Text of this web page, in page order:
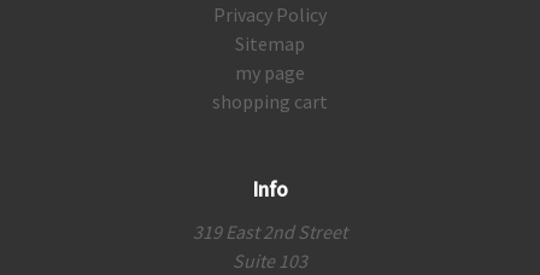
Privacy Policy
Sitemap
my page
shopping cart
Info
319 East 2nd Street
Suite 103